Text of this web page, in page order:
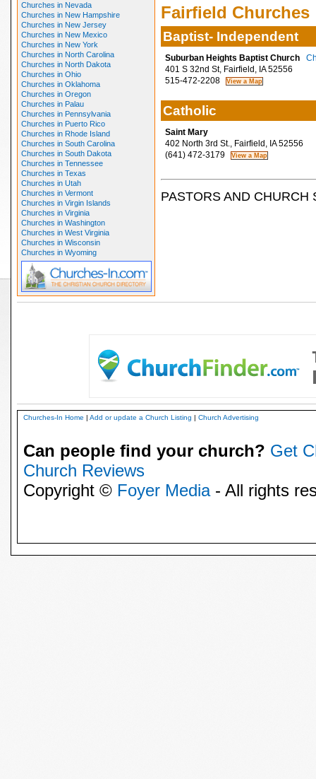
Churches in Nevada
Churches in New Hampshire
Churches in New Jersey
Churches in New Mexico
Churches in New York
Churches in North Carolina
Churches in North Dakota
Churches in Ohio
Churches in Oklahoma
Churches in Oregon
Churches in Palau
Churches in Pennsylvania
Churches in Puerto Rico
Churches in Rhode Island
Churches in South Carolina
Churches in South Dakota
Churches in Tennessee
Churches in Texas
Churches in Utah
Churches in Vermont
Churches in Virgin Islands
Churches in Virginia
Churches in Washington
Churches in West Virginia
Churches in Wisconsin
Churches in Wyoming
Fairfield Churches
Baptist- Independent
Suburban Heights Baptist Church
401 S 32nd St, Fairfield, IA 52556
515-472-2208
Catholic
Saint Mary
402 North 3rd St., Fairfield, IA 52556
(641) 472-3179
PASTORS AND CHURCH
Churches-In Home | Add or update a Church Listing | Church Advertising
Can people find your church? Get
Church Reviews
Copyright © Foyer Media- All rights